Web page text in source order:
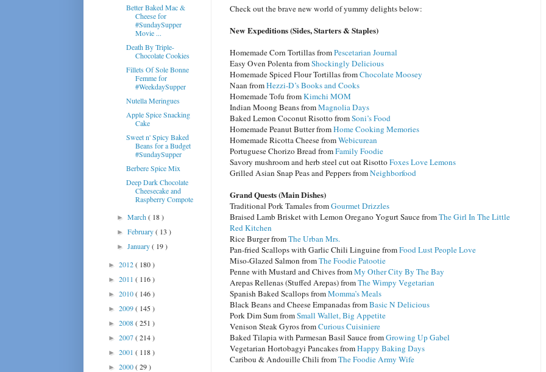
Check out the brave new world of yummy delights below:
New Expeditions (Sides, Starters & Staples)
Homemade Corn Tortillas fromPescetarian Journal
Easy Oven Polenta fromShockingly Delicious
Homemade Spiced Flour Tortillas fromChocolate Moosey
Naan fromHezzi-D’s Books and Cooks
Homemade Tofu fromKimchi MOM
Indian Moong Beans fromMagnolia Days
Baked Lemon Coconut Risotto fromSoni’s Food
Homemade Peanut Butter fromHome Cooking Memories
Homemade Ricotta Cheese fromWebicurean
Portuguese Chorizo Bread fromFamily Foodie
Savory mushroom and herb steel cut oat RisottoFoxes Love Lemons
Grilled Asian Snap Peas and Peppers fromNeighborfood
Grand Quests (Main Dishes)
Traditional Pork Tamales fromGourmet Drizzles
Braised Lamb Brisket with Lemon Oregano Yogurt Sauce fromThe Girl In The Little
Red Kitchen
Rice Burger fromThe Urban Mrs.
Pan-fried Scallops with Garlic Chili Linguine fromFood Lust People Love
Miso-Glazed Salmon fromThe Foodie Patootie
Penne with Mustard and Chives fromMy Other City By The Bay
Arepas Rellenas (Stuffed Arepas) fromThe Wimpy Vegetarian
Spanish Baked Scallops fromMomma’s Meals
Black Beans and Cheese Empanadas fromBasic N Delicious
Pork Dim Sum fromSmall Wallet, Big Appetite
Venison Steak Gyros fromCurious Cuisiniere
Baked Tilapia with Parmesan Basil Sauce fromGrowing Up Gabel
Vegetarian Hortobagyi Pancakes fromHappy Baking Days
Caribou & Andouille Chili fromThe Foodie Army Wife
Better Baked Mac &
Cheese for
#SundaySupper
Movie ...
Death By Triple-
Chocolate Cookies
Fillets Of Sole Bonne
Femme for
#WeekdaySupper
Nutella Meringues
Apple Spice Snacking
Cake
Sweet n' Spicy Baked
Beans for a Budget
#SundaySupper
Berbere Spice Mix
Deep Dark Chocolate
Cheesecake and
Raspberry Compote
►March( 18 )
►February( 13 )
►January( 19 )
► 2012( 180 )
► 2011 ( 116 )
► 2010( 146 )
► 2009( 145 )
► 2008( 251 )
► 2007( 214 )
► 2001 ( 118 )
► 2000( 29 )